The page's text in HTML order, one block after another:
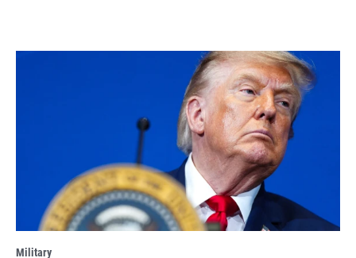
Military